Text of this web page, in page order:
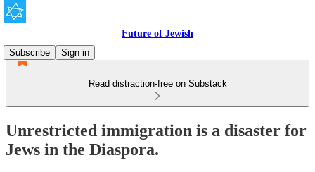
Future of Jewish
Subscribe
Sign in
Read distraction-free on Substack
Unrestricted immigration is a disaster for
Jews in the Diaspora.